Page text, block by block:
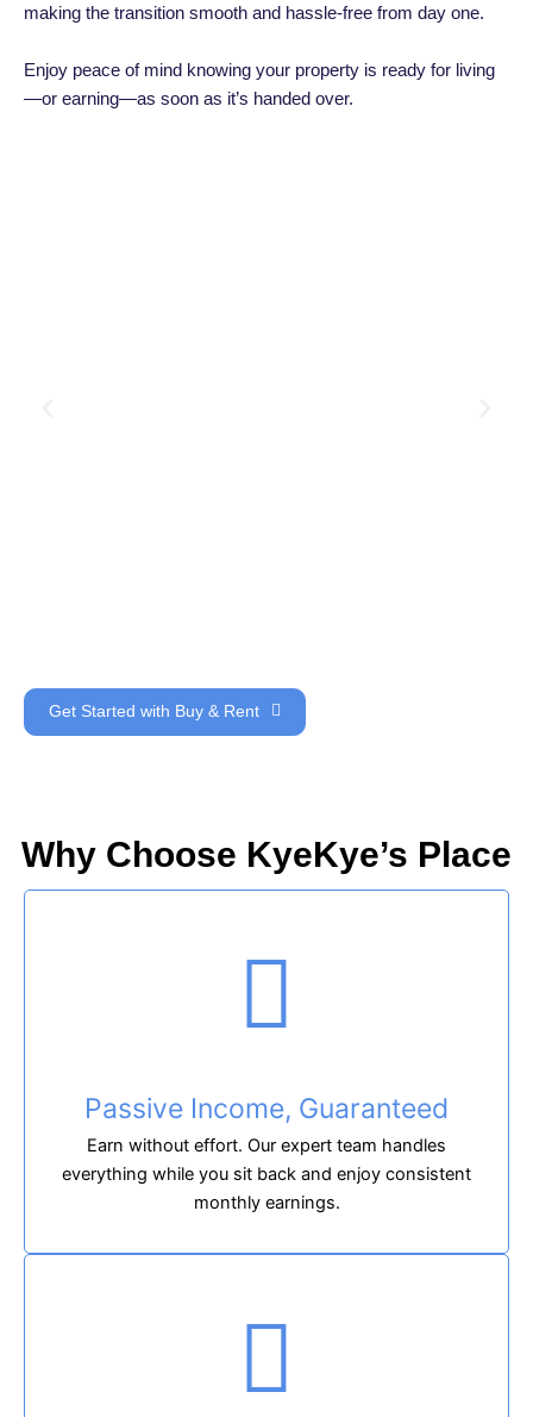
making the transition smooth and hassle-free from day one.
Enjoy peace of mind knowing your property is ready for living
—or earning—as soon as it’s handed over.
Get Started with Buy & Rent
Why Choose KyeKye’s Place
Passive Income, Guaranteed
Earn without effort. Our expert team handles
everything while you sit back and enjoy consistent
monthly earnings.